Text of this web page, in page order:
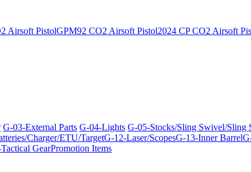
Airsoft PistolGPM92 CO2 Airsoft Pistol2024 CP CO2 Airsoft
G-03-External Parts G-04-Lights G-05-Stocks/Sling Swivel/Sling
Charger/ETU/TargetG-12-Laser/ScopesG-13-Inner Barrel
GearPromotion Items